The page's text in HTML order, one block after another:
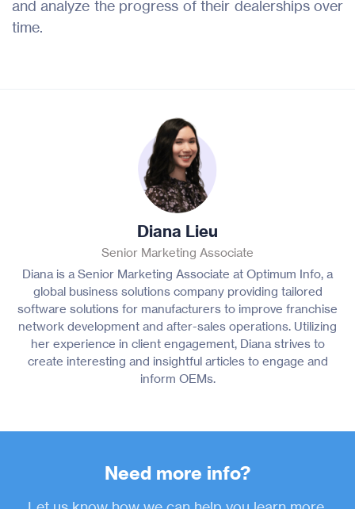
and analyze the progress of their dealerships over
time.
Diana Lieu
Senior Marketing Associate
Diana is a Senior Marketing Associate at Optimum Info, a
global business solutions company providing tailored
software solutions for manufacturers to improve franchise
network development and after-sales operations. Utilizing
her experience in client engagement, Diana strives to
create interesting and insightful articles to engage and
inform OEMs.
Need more info?